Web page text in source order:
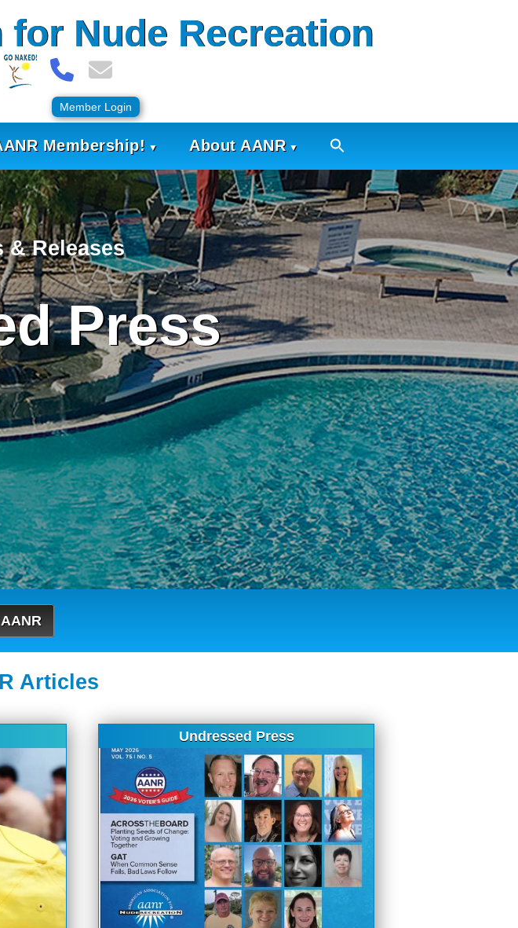
Nude Recreation
Member Login
Membership! About AANR
& Releases
Press
Articles
Undressed Press